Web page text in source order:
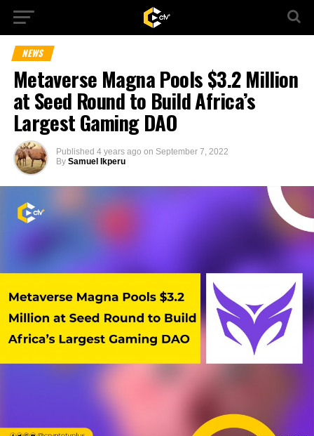
NEWS
Metaverse Magna Pools $3.2 Million
at Seed Round to Build Africa’s
Largest Gaming DAO
Published 4 years ago on September 7, 2022
By Samuel Ikperu